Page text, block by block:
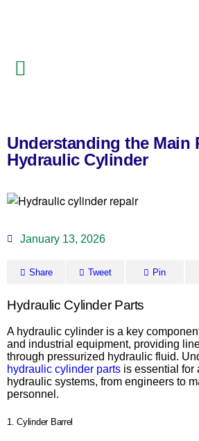
Understanding the Main
Hydraulic Cylinder
January 13, 2026
Share Tweet Pin
Hydraulic Cylinder Parts
A hydraulic cylinder is a key
and industrial equipment, providing
through pressurized hydraulic fluid.
hydraulic cylinder parts is essential for
hydraulic systems, from engineers to
personnel.
1. Cylinder Barrel